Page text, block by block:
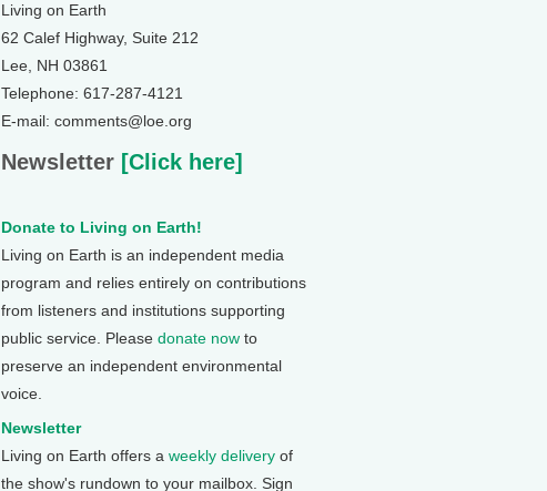
Living on Earth
62 Calef Highway, Suite 212
Lee, NH 03861
Telephone: 617-287-4121
E-mail: comments@loe.org
Newsletter [Click here]
Donate to Living on Earth!
Living on Earth is an independent media
program and relies entirely on contributions
from listeners and institutions supporting
public service. Please donate now to
preserve an independent environmental
voice.
Newsletter
Living on Earth offers a weekly delivery of
the show's rundown to your mailbox. Sign